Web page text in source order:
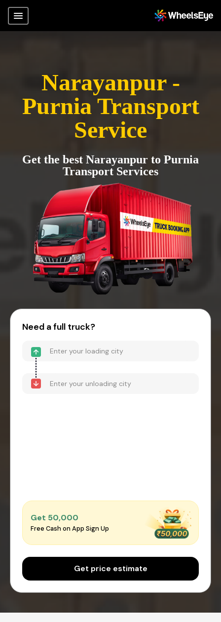
Narayanpur -
Purnia Transport
Service
Get the best Narayanpur to Purnia
Transport Services
Need a full truck?
Get ₹50,000
Free Cash on App Sign Up
Get price estimate